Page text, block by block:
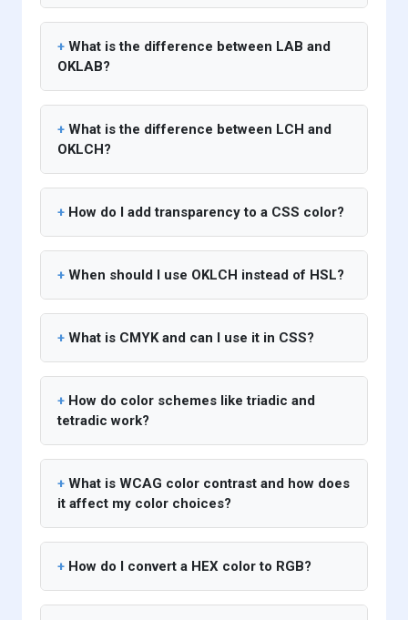
What is the difference between LAB and
OKLAB?
What is the difference between LCH and
OKLCH?
How do I add transparency to a CSS color?
When should I use OKLCH instead of HSL?
What is CMYK and can I use it in CSS?
How do color schemes like triadic and
tetradic work?
What is WCAG color contrast and how does
it affect my color choices?
How do I convert a HEX color to RGB?